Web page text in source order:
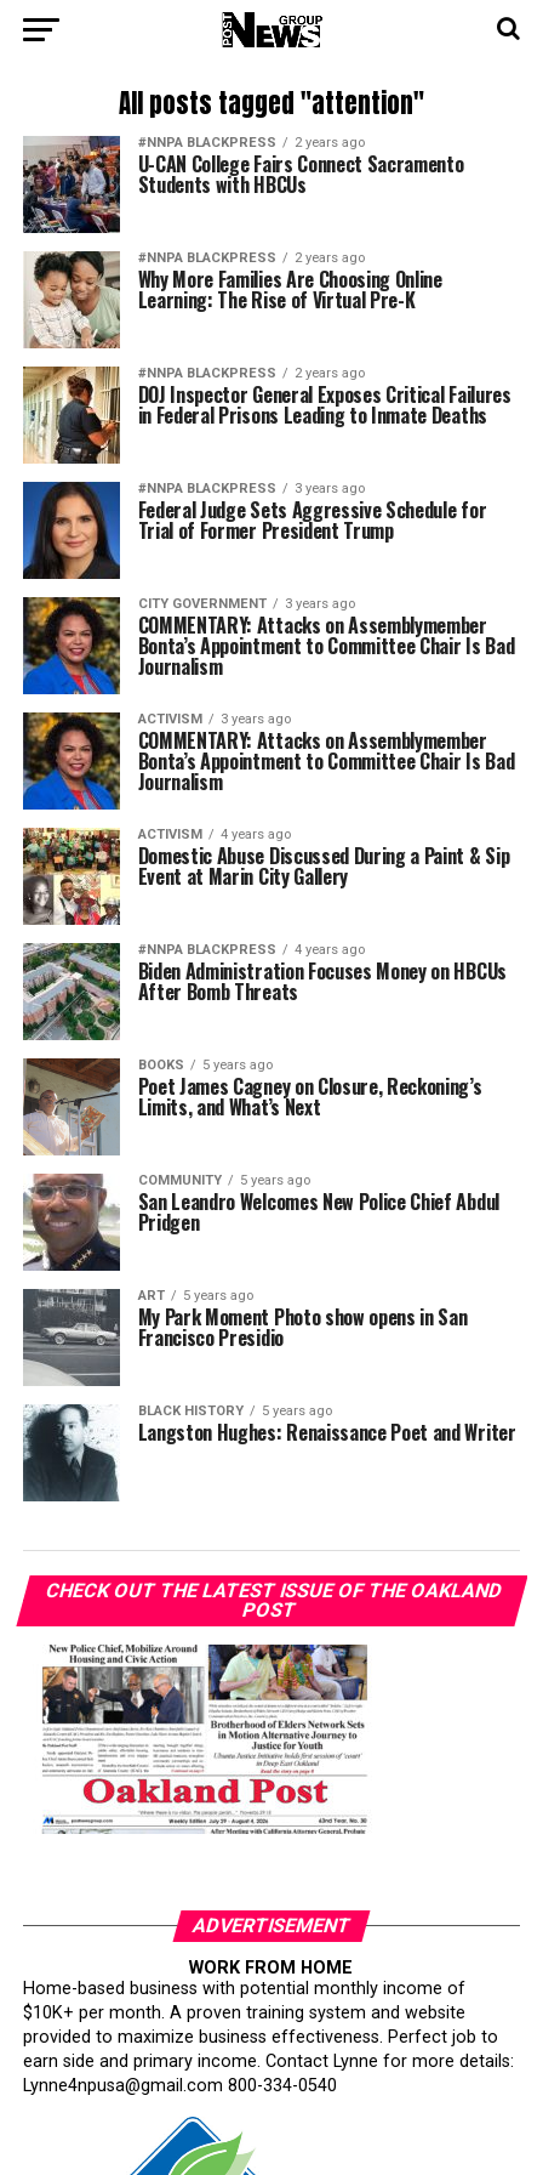
All posts tagged "attention"
#NNPA BLACKPRESS 2 years ago
U-CAN College Fairs Connect Sacramento
Students with HBCUs
#NNPA BLACKPRESS 2 years ago
Why More Families Are Choosing Online
Learning: The Rise of Virtual Pre-K
#NNPA BLACKPRESS 2 years ago
DOJ Inspector General Exposes Critical Failures
in Federal Prisons Leading to Inmate Deaths
#NNPA BLACKPRESS 3 years ago
Federal Judge Sets Aggressive Schedule for
Trial of Former President Trump
CITY GOVERNMENT 3 years ago
COMMENTARY: Attacks on Assemblymember
Bonta’s Appointment to Committee Chair Is Bad
Journalism
ACTIVISM 3 years ago
COMMENTARY: Attacks on Assemblymember
Bonta’s Appointment to Committee Chair Is Bad
Journalism
ACTIVISM 4 years ago
Domestic Abuse Discussed During a Paint & Sip
Event at Marin City Gallery
#NNPA BLACKPRESS 4 years ago
Biden Administration Focuses Money on HBCUs
After Bomb Threats
BOOKS 5 years ago
Poet James Cagney on Closure, Reckoning’s
Limits, and What’s Next
COMMUNITY 5 years ago
San Leandro Welcomes New Police Chief Abdul
Pridgen
ART 5 years ago
My Park Moment Photo show opens in San
Francisco Presidio
BLACK HISTORY 5 years ago
Langston Hughes: Renaissance Poet and Writer
CHECK OUT THE LATEST ISSUE OF THE OAKLAND
POST
ADVERTISEMENT
WORK FROM HOME
Home-based business with potential monthly income of
$10K+ per month. A proven training system and website
provided to maximize business effectiveness. Perfect job to
earn side and primary income. Contact Lynne for more details:
Lynne4npusa@gmail.com 800-334-0540